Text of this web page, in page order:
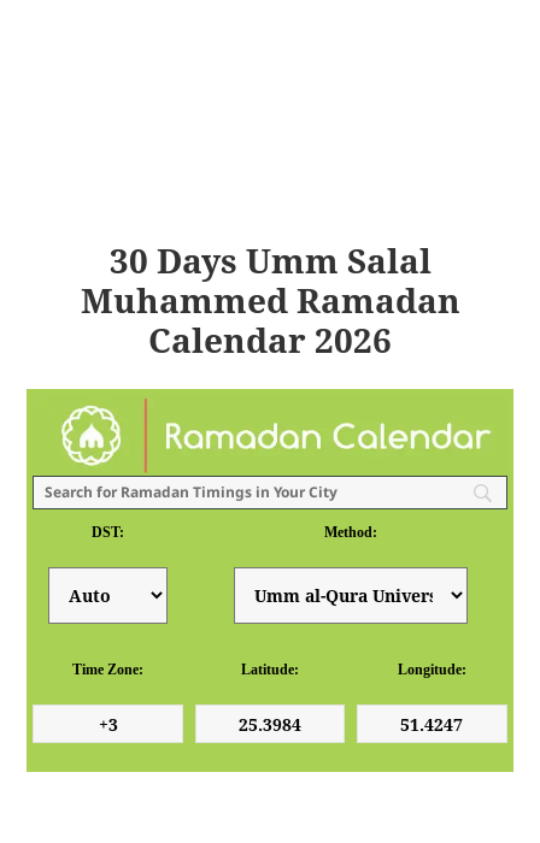
30 Days Umm Salal
Muhammed Ramadan
Calendar 2026
DST: Method:
Time Zone: Latitude: Longitude: